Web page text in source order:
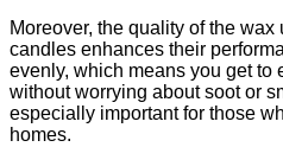
Moreover, the quality of the
candles enhances their
evenly, which means you get to
without worrying about soot or
especially important for those
homes.